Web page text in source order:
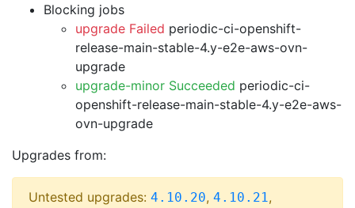
Blocking jobs
upgrade Failed periodic-ci-openshift-
release-main-stable-4.y-e2e-aws-ovn-
upgrade
upgrade-minor Succeeded periodic-ci-
openshift-release-main-stable-4.y-e2e-aws-
ovn-upgrade
Upgrades from:
Untested upgrades: 4.10.20, 4.10.21,